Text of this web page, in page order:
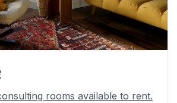
rooms available to rent.